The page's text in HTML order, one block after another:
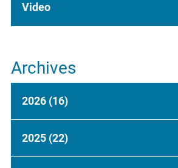
Video
Archives
2026 (16)
2025 (22)